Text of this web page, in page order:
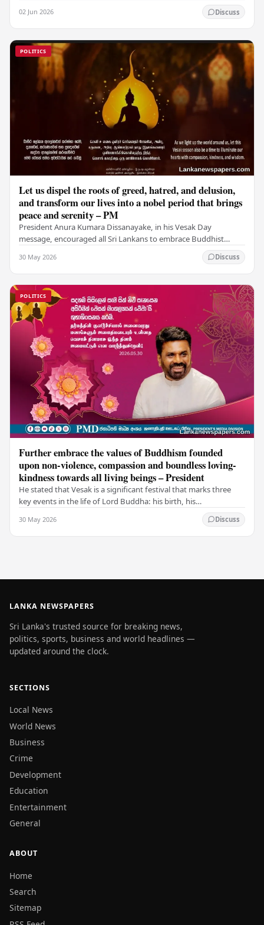
02 Jun 2026 Discuss
POLITICS
Let us dispel the roots of greed, hatred, and delusion,
and transform our lives into a nobel period that brings
peace and serenity – PM
President Anura Kumara Dissanayake, in his Vesak Day
message, encouraged all Sri Lankans to embrace Buddhist
30 May 2026 Discuss
POLITICS
Further embrace the values of Buddhism founded
upon non-violence, compassion and boundless loving-
kindness towards all living beings – President
He stated that Vesak is a significant festival that marks three
key events in the life of Lord Buddha: his birth, his
30 May 2026 Discuss
LANKA NEWSPAPERS
Sri Lanka's trusted source for breaking news,
politics, sports, business and world headlines —
updated around the clock.
SECTIONS
Local News
World News
Business
Crime
Development
Education
Entertainment
General
ABOUT
Home
Search
Sitemap